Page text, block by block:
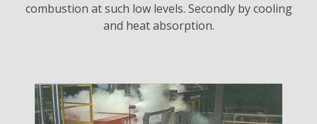
combustion at such low levels. Secondly by cooling
and heat absorption.